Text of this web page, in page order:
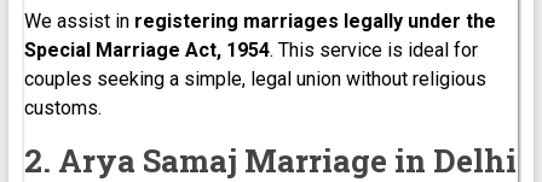
We assist in registering marriages legally under the
Special Marriage Act, 1954. This service is ideal for
couples seeking a simple, legal union without religious
customs.
2. Arya Samaj Marriage in Delhi